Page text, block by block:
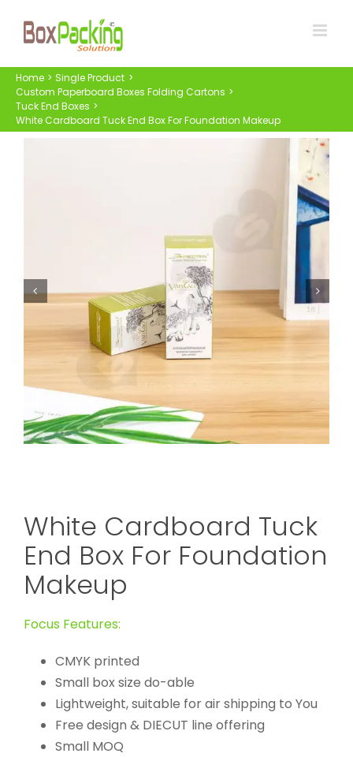
Home
Single Product
Custom Paperboard Boxes Folding Cartons
Tuck End Boxes
White Cardboard Tuck End Box For Foundation Makeup
White Cardboard Tuck
End Box For Foundation
Makeup
Focus Features:
CMYK printed
Small box size do-able
Lightweight, suitable for air shipping to You
Free design & DIECUT line offering
Small MOQ